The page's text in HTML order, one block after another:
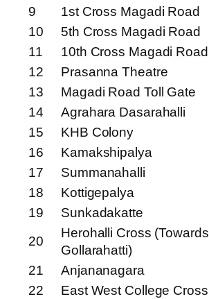
9
1st Cross Magadi Road
10
5th Cross Magadi Road
11
10th Cross Magadi Road
12
Prasanna Theatre
13
Magadi Road Toll Gate
14
Agrahara Dasarahalli
15
KHB Colony
16
Kamakshipalya
17
Summanahalli
18
Kottigepalya
19
Sunkadakatte
20
Herohalli Cross (Towards
Gollarahatti)
21
Anjananagara
22
East West College Cross